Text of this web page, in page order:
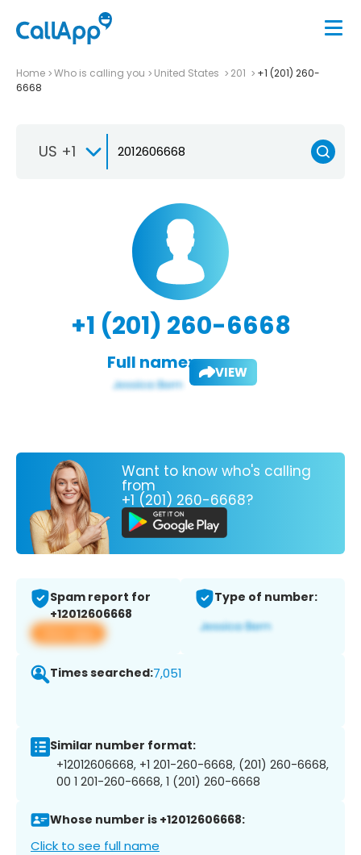
Home Who is calling you United States 201
+1 (201) 260-
6668
US +1
+1 (201) 260-6668
Full name: VIEW
Want to know who's calling
from
+1 (201) 260-6668?
Spam report for
+12012606668
View app
Type of number:
Times searched:7,051
Similar number format:
+12012606668, +1 201-260-6668, (201) 260-6668,
00 1 201-260-6668, 1 (201) 260-6668
Whose number is +12012606668:
Click to see full name